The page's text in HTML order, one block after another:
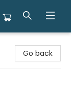
Go back